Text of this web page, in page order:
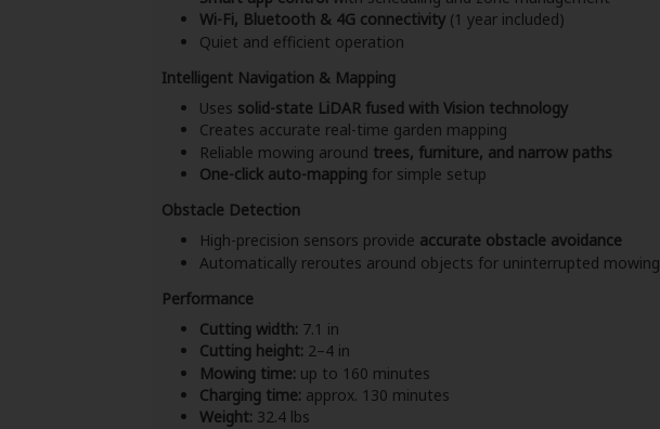
Wi-Fi, Bluetooth & 4G connectivity(1 year included)
Quiet and efficient operation
Intelligent Navigation & Mapping
Uses solid-state LiDAR fused with Vision technology
Creates accurate real-time garden mapping
Reliable mowing around trees, furniture, and narrow paths
One-click auto-mappingfor simple setup
Obstacle Detection
High-precision sensors provide accurate obstacle avoidance
Automatically reroutes around objects for uninterrupted mowing
Performance
Cutting width: 7.1 in
Cutting height: 2–4 in
Mowing time: up to 160 minutes
Charging time: approx. 130 minutes
Weight: 32.4 lbs